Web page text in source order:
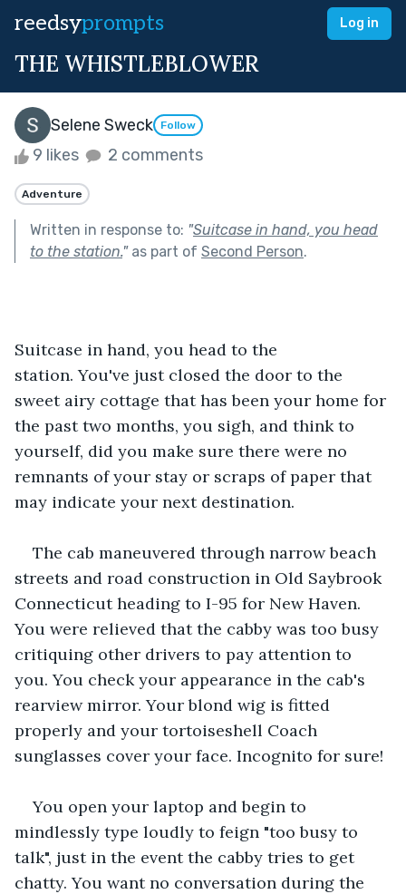
reedsyprompts Log in
THE WHISTLEBLOWER
Selene Sweck Follow
9 likes 2 comments
Adventure
Written in response to: "Suitcase in hand, you head
to the station."as part of Second Person.
Suitcase in hand, you head to the
station. You've just closed the door to the
sweet airy cottage that has been your home for
the past two months, you sigh, and think to
yourself, did you make sure there were no
remnants of your stay or scraps of paper that
may indicate your next destination.
The cab maneuvered through narrow beach
streets and road construction in Old Saybrook
Connecticut heading to I-95 for New Haven.
You were relieved that the cabby was too busy
critiquing other drivers to pay attention to
you. You check your appearance in the cab's
rearview mirror. Your blond wig is fitted
properly and your tortoiseshell Coach
sunglasses cover your face. Incognito for sure!
You open your laptop and begin to
mindlessly type loudly to feign "too busy to
talk", just in the event the cabby tries to get
chatty. You want no conversation during the